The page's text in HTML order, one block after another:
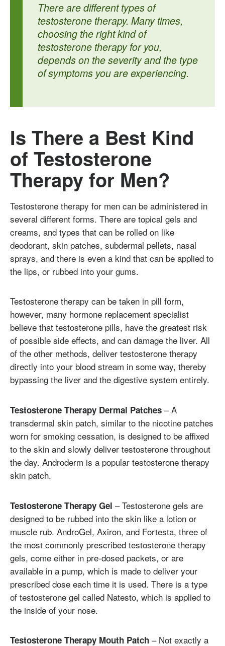
There are different types of
testosterone therapy. Many times,
choosing the right kind of
testosterone therapy for you,
depends on the severity and the type
of symptoms you are experiencing.
Is There a Best Kind
of Testosterone
Therapy for Men?
Testosterone therapy for men can be administered in
several different forms. There are topical gels and
creams, and types that can be rolled on like
deodorant, skin patches, subdermal pellets, nasal
sprays, and there is even a kind that can be applied to
the lips, or rubbed into your gums.
Testosterone therapy can be taken in pill form,
however, many hormone replacement specialist
believe that testosterone pills, have the greatest risk
of possible side effects, and can damage the liver. All
of the other methods, deliver testosterone therapy
directly into your blood stream in some way, thereby
bypassing the liver and the digestive system entirely.
Testosterone Therapy Dermal Patches – A
transdermal skin patch, similar to the nicotine patches
worn for smoking cessation, is designed to be affixed
to the skin and slowly deliver testosterone throughout
the day. Androderm is a popular testosterone therapy
skin patch.
Testosterone Therapy Gel – Testosterone gels are
designed to be rubbed into the skin like a lotion or
muscle rub. AndroGel, Axiron, and Fortesta, three of
the most commonly prescribed testosterone therapy
gels, come either in pre-dosed packets, or are
available in a pump, which is made to deliver your
prescribed dose each time it is used. There is a type
of testosterone gel called Natesto, which is applied to
the inside of your nose.
Testosterone Therapy Mouth Patch – Not exactly a